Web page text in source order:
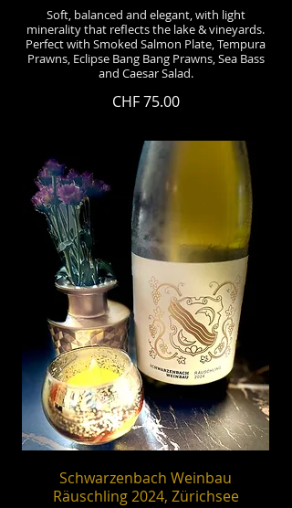
Soft, balanced and elegant, with light
minerality that reflects the lake & vineyards.
Perfect with Smoked Salmon Plate, Tempura
Prawns, Eclipse Bang Bang Prawns, Sea Bass
and Caesar Salad.
CHF 75.00
Schwarzenbach Weinbau
Räuschling 2024, Zürichsee